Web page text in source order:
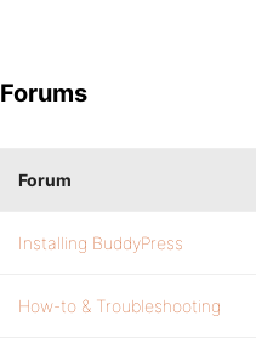
Forums
Forum
Installing BuddyPress
How-to & Troubleshooting